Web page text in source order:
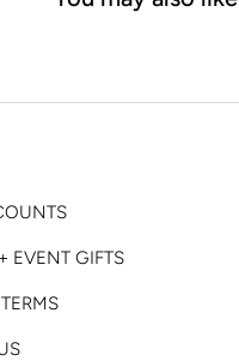
EVENT GIFTS